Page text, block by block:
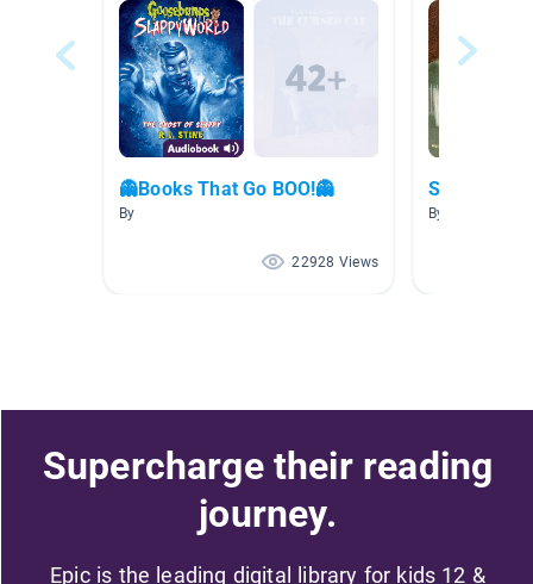
👻Books That Go BOO!👻
By
22928 Views
Scary
By Rachel
Supercharge their reading
journey.
Epic is the leading digital library for kids 12 &